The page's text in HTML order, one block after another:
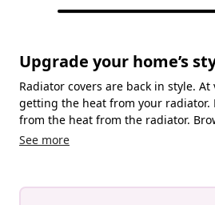
Upgrade your home’s
Radiator covers are back in style.
getting the heat from your radiator.
from the heat from the radiator.
See more